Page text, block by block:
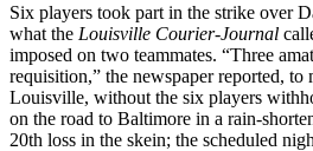
Six players took part in the strike over
what the Louisville Courier-Journal
imposed on two teammates. “Three
requisition,” the newspaper reported, to
Louisville, without the six players
on the road to Baltimore in a rain-
20th loss in the skein; the scheduled